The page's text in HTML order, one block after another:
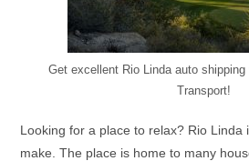
Get excellent Rio Linda auto
Transport!
Looking for a place to relax? Rio Linda
make. The place is home to many